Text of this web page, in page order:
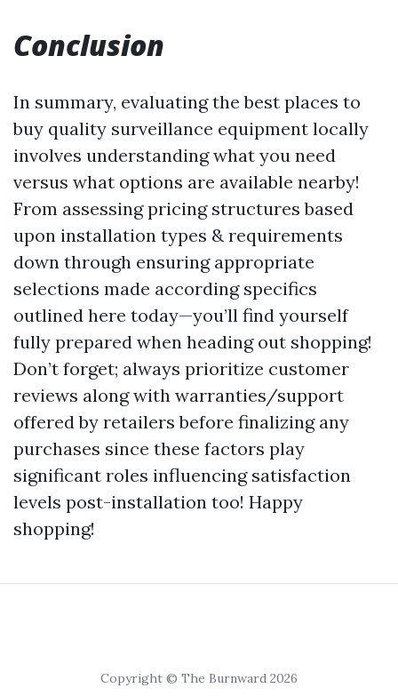
Conclusion
In summary, evaluating the best places to
buy quality surveillance equipment locally
involves understanding what you need
versus what options are available nearby!
From assessing pricing structures based
upon installation types & requirements
down through ensuring appropriate
selections made according specifics
outlined here today—you’ll find yourself
fully prepared when heading out shopping!
Don’t forget; always prioritize customer
reviews along with warranties/support
offered by retailers before finalizing any
purchases since these factors play
significant roles influencing satisfaction
levels post-installation too! Happy
shopping!
Copyright © The Burnward 2026